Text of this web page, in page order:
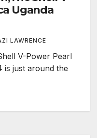
Uganda
LAWRENCE
V-Power Pearl
is just around the